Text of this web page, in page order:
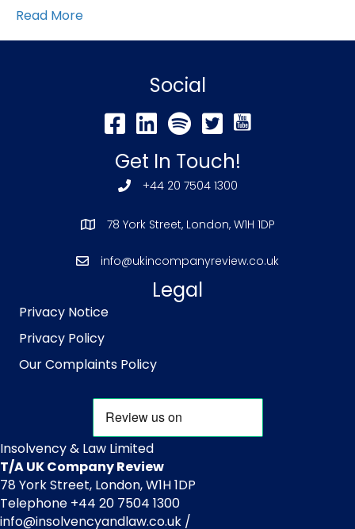
Read More
Social
Get In Touch!
+44 20 7504 1300
78 York Street, London, W1H 1DP
info@ukincompanyreview.co.uk
Legal
Privacy Notice
Privacy Policy
Our Complaints Policy
Insolvency & Law Limited
T/A UK Company Review
78 York Street, London, W1H 1DP
Telephone +44 20 7504 1300
info@insolvencyandlaw.co.uk /